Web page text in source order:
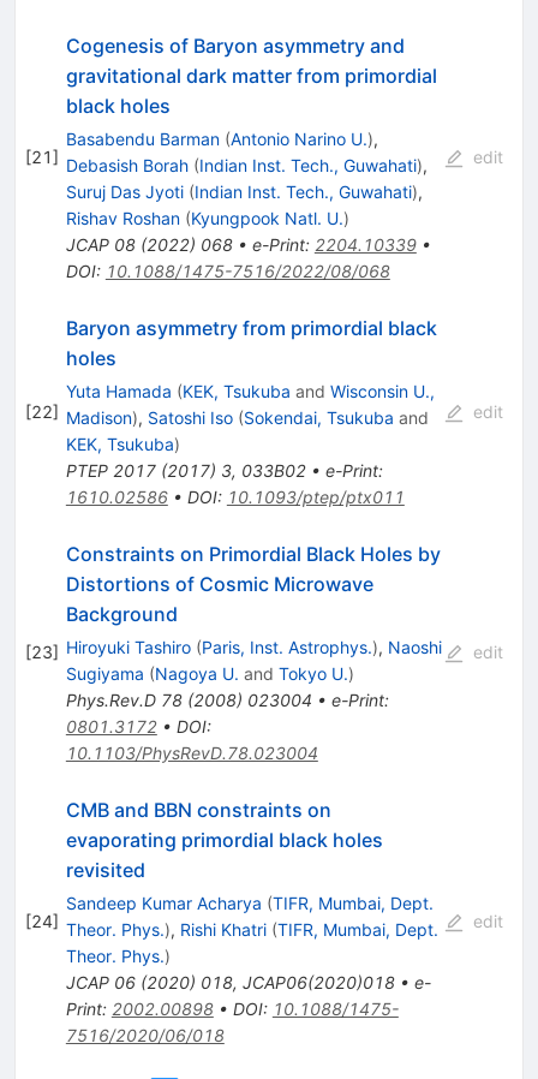
[21]
Cogenesis of Baryon asymmetry and
gravitational dark matter from primordial
black holes
Basabendu Barman (Antonio Narino U.),
Debasish Borah (Indian Inst. Tech., Guwahati),
Suruj Das Jyoti (Indian Inst. Tech., Guwahati),
Rishav Roshan (Kyungpook Natl. U.)
JCAP 08(2022) 068• e-Print: 2204.10339•
DOI: 10.1088/1475-7516/2022/08/068
edit
[22]
Baryon asymmetry from primordial black
holes
Yuta Hamada (KEK, Tsukuba and Wisconsin U.,
Madison), Satoshi Iso (Sokendai, Tsukuba and
KEK, Tsukuba)
PTEP 2017(2017) 3, 033B02• e-Print:
1610.02586• DOI: 10.1093/ptep/ptx011
edit
[23]
Constraints on Primordial Black Holes by
Distortions of Cosmic Microwave
Background
Hiroyuki Tashiro (Paris, Inst. Astrophys.), Naoshi
Sugiyama (Nagoya U. and Tokyo U.)
Phys.Rev.D 78(2008) 023004 • e-Print:
0801.3172• DOI:
10.1103/PhysRevD.78.023004
edit
[24]
CMB and BBN constraints on
evaporating primordial black holes
revisited
Sandeep Kumar Acharya (TIFR, Mumbai, Dept.
Theor. Phys.), Rishi Khatri (TIFR, Mumbai, Dept.
Theor. Phys.)
JCAP 06(2020) 018, JCAP06(2020)018• e-
Print: 2002.00898• DOI: 10.1088/1475-
7516/2020/06/018
edit